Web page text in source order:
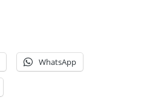
WhatsApp